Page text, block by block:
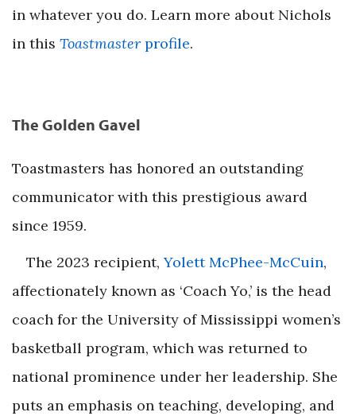
in whatever you do. Learn more about Nichols
in this Toastmaster profile.
The Golden Gavel
Toastmasters has honored an outstanding
communicator with this prestigious award
since 1959.
The 2023 recipient,Yolett McPhee-McCuin,
affectionately known as ‘Coach Yo,’ is the head
coach for the University of Mississippi women’s
basketball program, which was returned to
national prominence under her leadership. She
puts an emphasis on teaching, developing, and